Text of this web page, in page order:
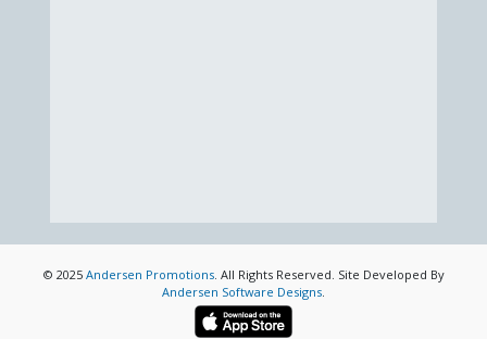
© 2025 Andersen Promotions. All Rights Reserved. Site Developed By
Andersen Software Designs.